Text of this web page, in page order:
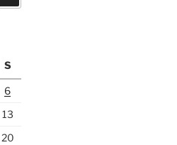
S
6
13
20